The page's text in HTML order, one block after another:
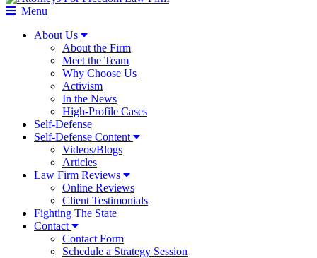
Menu
About Us
About the Firm
Meet the Team
Why Choose Us
Activism
In the News
High-Profile Cases
Self-Defense
Self-Defense Content
Videos/Blogs
Articles
Law Firm Reviews
Online Reviews
Client Testimonials
Fighting The State
Contact
Contact Form
Schedule a Strategy Session